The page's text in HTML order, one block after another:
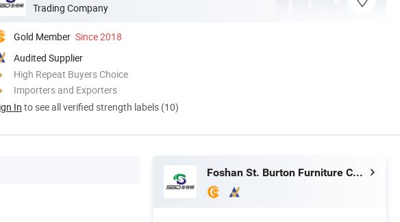
Trading Company
Gold Member Since 2018
Audited Supplier
High Repeat Buyers Choice
Importers and Exporters
In to see all verified strength labels (10)
Foshan St. Burton Furniture Co., Ltd.